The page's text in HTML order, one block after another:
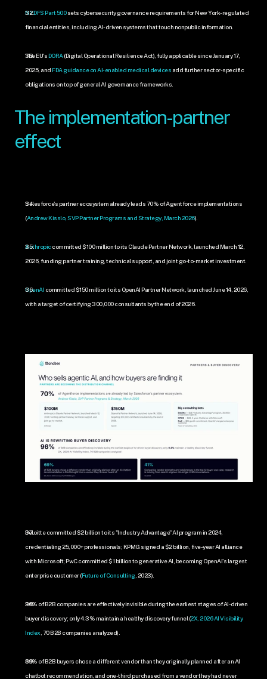
NYDFS Part 500 sets cybersecurity governance requirements for New York-regulated
financial entities, including AI-driven systems that touch nonpublic information.
The EU's DORA (Digital Operational Resilience Act), fully applicable since January 17,
2025, and FDA guidance on AI-enabled medical devices add further sector-specific
obligations on top of general AI governance frameworks.
The implementation-partner
effect
Salesforce's partner ecosystem already leads 70% of Agentforce implementations
(Andrew Kisslo, SVP Partner Programs and Strategy, March 2026).
Anthropic committed $100 million to its Claude Partner Network, launched March 12,
2026, funding partner training, technical support, and joint go-to-market investment.
OpenAI committed $150 million to its OpenAI Partner Network, launched June 14, 2026,
with a target of certifying 300,000 consultants by the end of 2026.
Deloitte committed $2 billion to its "Industry Advantage" AI program in 2024,
credentialing 25,000+ professionals; KPMG signed a $2 billion, five-year AI alliance
with Microsoft; PwC committed $1 billion to generative AI, becoming OpenAI's largest
enterprise customer (Future of Consulting, 2023).
96% of B2B companies are effectively invisible during the earliest stages of AI-driven
buyer discovery; only 4.3% maintain a healthy discovery funnel (2X, 2026 AI Visibility
Index , 70 B2B companies analyzed).
69% of B2B buyers chose a different vendor than they originally planned after an AI
chatbot recommendation, and one-third purchased from a vendor they had never